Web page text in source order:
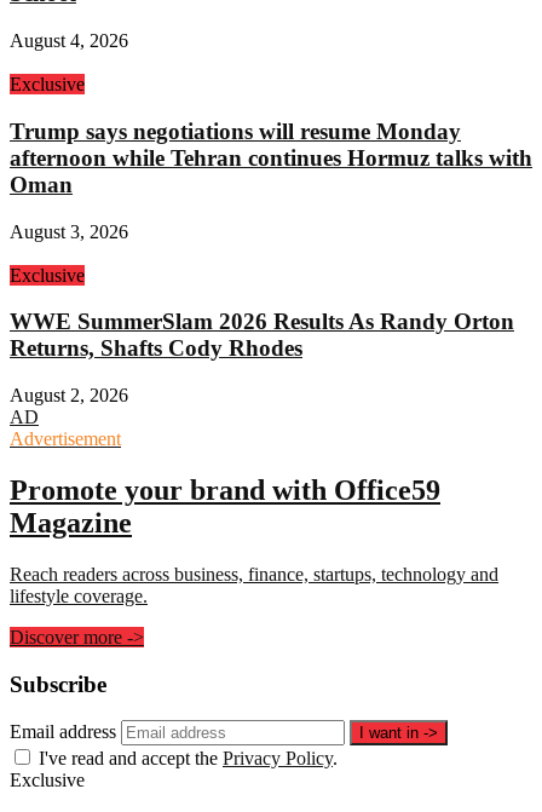
August 4, 2026
Exclusive
Trump says negotiations will resume Monday
afternoon while Tehran continues Hormuz talks with
Oman
August 3, 2026
Exclusive
WWE SummerSlam 2026 Results As Randy Orton
Returns, Shafts Cody Rhodes
August 2, 2026
AD
Advertisement
Promote your brand with Office59
Magazine
Reach readers across business, finance, startups, technology and
lifestyle coverage.
Discover more ->
Subscribe
Email address I want in ->
I've read and accept the Privacy Policy.
Exclusive